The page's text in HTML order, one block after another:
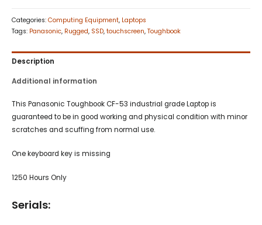
Categories: Computing Equipment, Laptops
Tags: Panasonic, Rugged, SSD, touchscreen, Toughbook
Description
Additional information
This Panasonic Toughbook CF-53 industrial grade Laptop is
guaranteed to be in good working and physical condition with minor
scratches and scuffing from normal use.
One keyboard key is missing
1250 Hours Only
Serials: